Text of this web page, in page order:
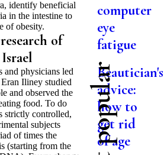
identify beneficial
in the intestine to
of obesity.
of
and physicians led
Iliney studied
and observed the
food. To do
strictly controlled,
subjects
of times the
(starting from the
computer
eye
fatigue
Beautician's
advice:
how to
get rid
of age